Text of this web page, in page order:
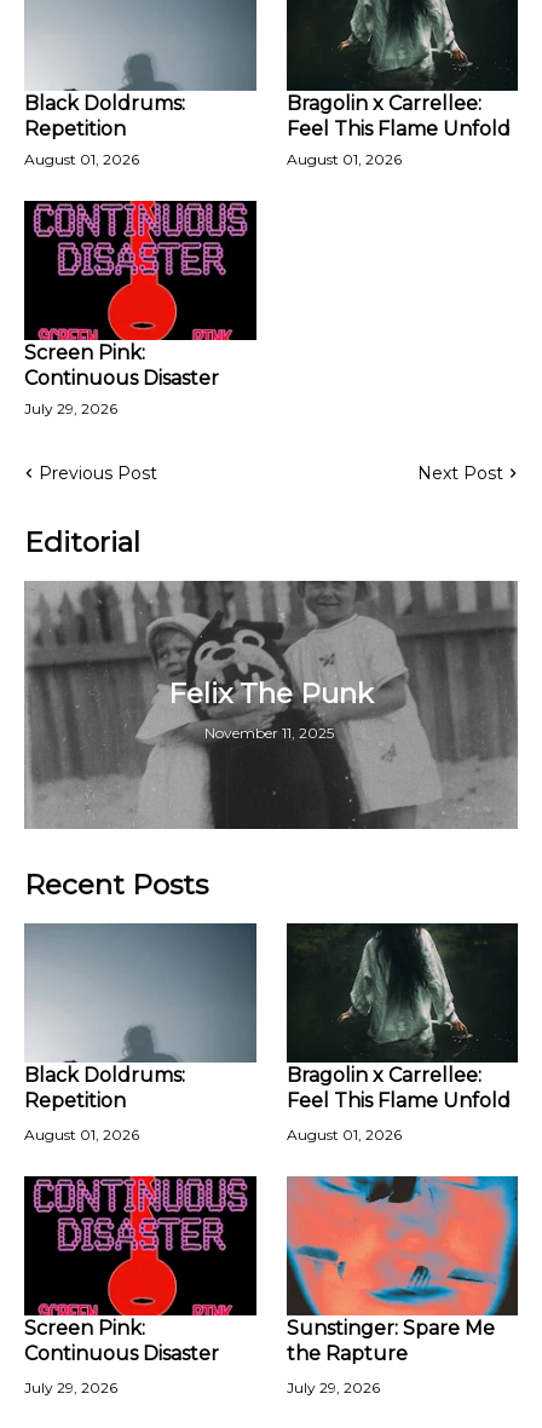
Black Doldrums:
Repetition
August 01, 2026
Bragolin x Carrellee:
Feel This Flame Unfold
August 01, 2026
Screen Pink:
Continuous Disaster
July 29, 2026
Previous Post Next Post
Editorial
Felix The Punk
November 11, 2025
Recent Posts
Black Doldrums:
Repetition
August 01, 2026
Bragolin x Carrellee:
Feel This Flame Unfold
August 01, 2026
Screen Pink:
Continuous Disaster
July 29, 2026
Sunstinger: Spare Me
the Rapture
July 29, 2026